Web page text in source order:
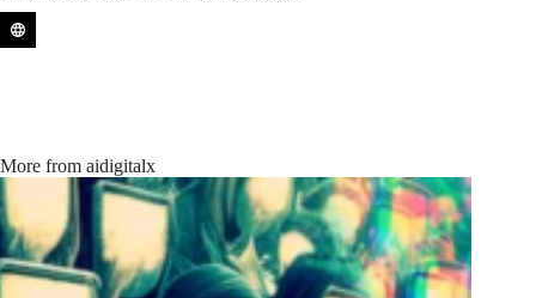
More from aidigitalx